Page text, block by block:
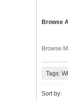
Browse
Browse
Tags:
Sort by: